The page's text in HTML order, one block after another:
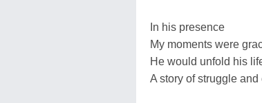
In his presence
My moments were
He would unfold his
A story of struggle